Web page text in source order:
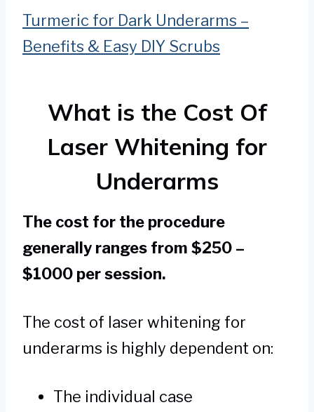
Turmeric for Dark Underarms –
Benefits & Easy DIY Scrubs
What is the Cost Of
Laser Whitening for
Underarms
The cost for the procedure
generally ranges from $250 –
$1000 per session.
The cost of laser whitening for
underarms is highly dependent on:
The individual case